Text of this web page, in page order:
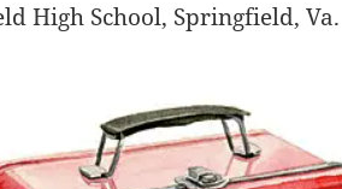
High School, Springfield, Va.